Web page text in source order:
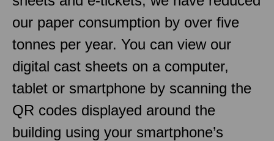
our paper consumption by over five
tonnes per year. You can view our
digital cast sheets on a computer,
tablet or smartphone by scanning the
QR codes displayed around the
building using your smartphone’s